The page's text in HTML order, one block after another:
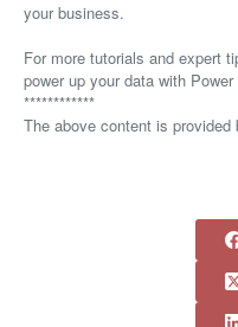
your business.
For more tutorials and expert
power up your data with
************
The above content is provided